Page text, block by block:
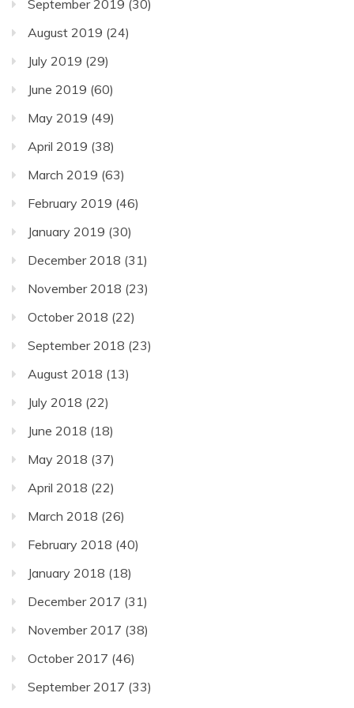
September 2019 (30)
August 2019 (24)
July 2019 (29)
June 2019 (60)
May 2019 (49)
April 2019 (38)
March 2019 (63)
February 2019 (46)
January 2019 (30)
December 2018 (31)
November 2018 (23)
October 2018 (22)
September 2018 (23)
August 2018 (13)
July 2018 (22)
June 2018 (18)
May 2018 (37)
April 2018 (22)
March 2018 (26)
February 2018 (40)
January 2018 (18)
December 2017 (31)
November 2017 (38)
October 2017 (46)
September 2017 (33)